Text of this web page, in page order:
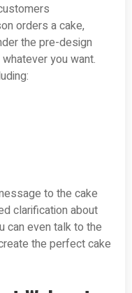
orders a cake,
the pre-design
you want.
to the cake
clarification about
can even talk to the
the perfect cake